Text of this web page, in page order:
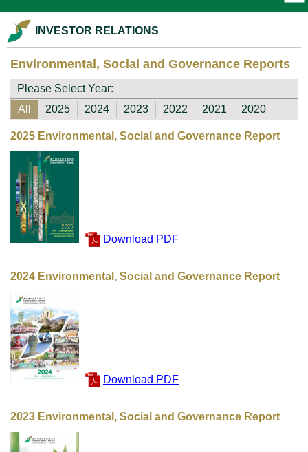
INVESTOR RELATIONS
Environmental, Social and Governance Reports
Please Select Year:
All
2025 2024 2023 2022 2021 2020
2025 Environmental, Social and Governance Report
Download PDF
2024 Environmental, Social and Governance Report
Download PDF
2023 Environmental, Social and Governance Report